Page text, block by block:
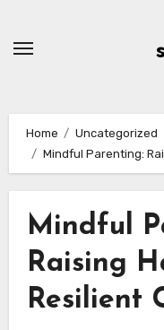
Home
Uncategorized
Mindful Parenting:
Mindful
Raising
Resilient